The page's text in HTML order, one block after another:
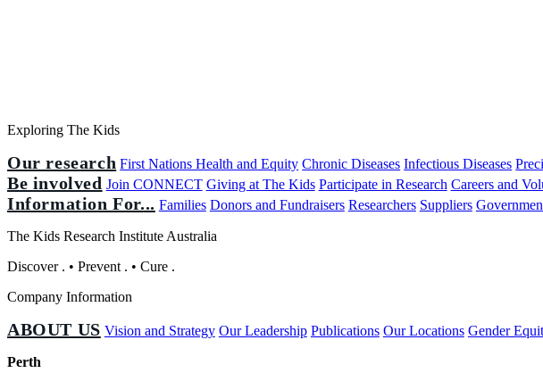
Exploring The Kids
Our research First Nations Health and Equity Chronic Diseases Infectious Diseases
Be involved Join CONNECT Giving at The Kids Participate in Research Careers and
Information For... Families Donors and Fundraisers Researchers Suppliers
The Kids Research Institute Australia
Discover . • Prevent . • Cure .
Company Information
ABOUT US Vision and Strategy Our Leadership Publications Our Locations Gender
Perth